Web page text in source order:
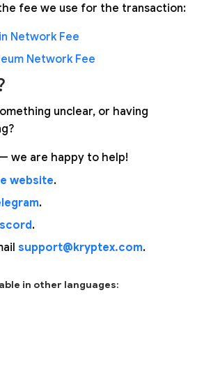
fee we use for the transaction:
Network Fee
Network Fee
unclear, or having
we are happy to help!
website.
.
.
support@kryptex.com.
in other languages: